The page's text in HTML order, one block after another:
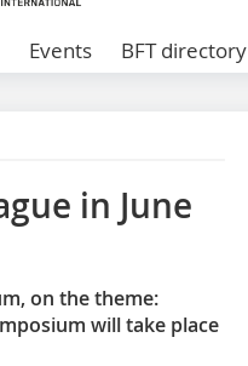
Events BFT directory
in June
on the theme:
will take place